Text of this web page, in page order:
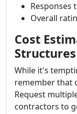
Responses
Overall
Cost
Structures
While it's
remember that
Request
contractors to